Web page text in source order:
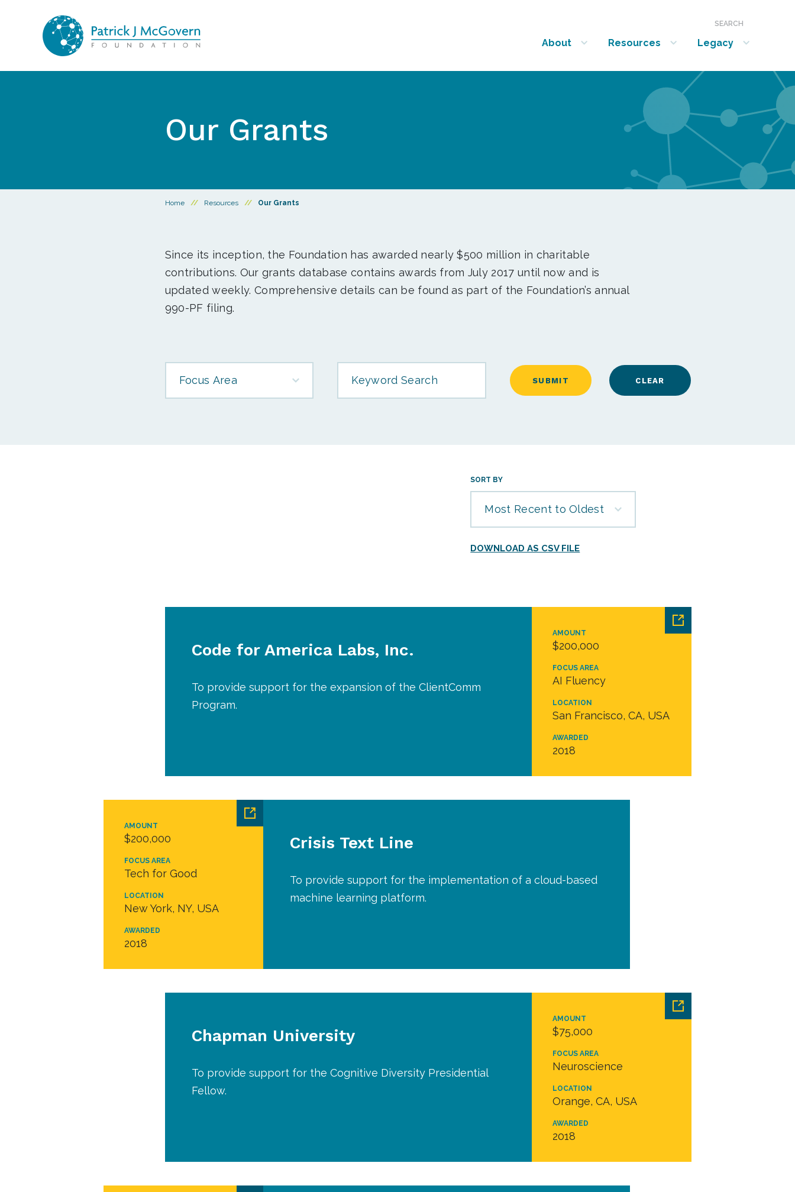
SEARCH
About
show submenu for “About”
Resources
show submenu for “Resources”
Legacy
show submenu for “Legacy”
Our Grants
Home // Resources // Our Grants
Since its inception, the Foundation has awarded nearly $500 million in charitable
contributions. Our grants database contains awards from July 2017 until now and is
updated weekly. Comprehensive details can be found as part of the Foundation’s annual
990-PF filing.
Focus Area
SORT BY
Most Recent to Oldest
DOWNLOAD AS CSV FILE
AMOUNT
$200,000
FOCUS AREA
AI Fluency
LOCATION
San Francisco, CA, USA
AWARDED
2018
Code for America Labs, Inc.
To provide support for the expansion of the ClientComm
Program.
AMOUNT
$200,000
FOCUS AREA
Tech for Good
LOCATION
New York, NY, USA
AWARDED
2018
Crisis Text Line
To provide support for the implementation of a cloud-based
machine learning platform.
AMOUNT
$75,000
FOCUS AREA
Neuroscience
LOCATION
Orange, CA, USA
AWARDED
2018
Chapman University
To provide support for the Cognitive Diversity Presidential
Fellow.